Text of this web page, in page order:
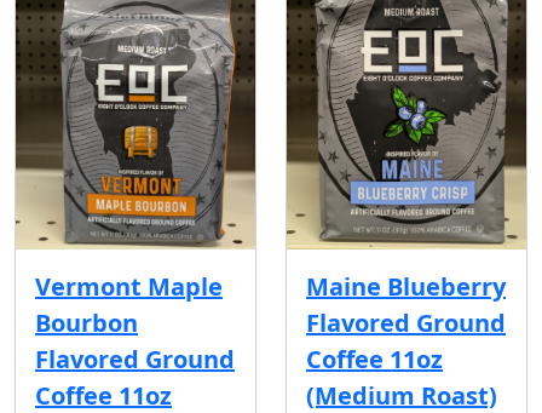
Vermont Maple
Bourbon
Flavored Ground
Coffee 11oz
Maine Blueberry
Flavored Ground
Coffee 11oz
(Medium Roast)